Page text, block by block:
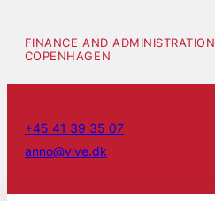
FINANCE AND ADMINISTRATION
COPENHAGEN
+45 41 39 35 07
anno@vive.dk